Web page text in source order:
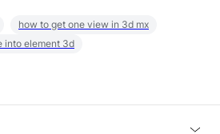
how to get one view in 3d mx
into element 3d